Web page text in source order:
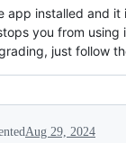
app installed and
you from using
just follow
Aug 29, 2024